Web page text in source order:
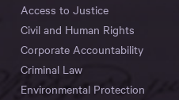
Access to Justice
Civil and Human Rights
Corporate Accountability
Criminal Law
Environmental Protection